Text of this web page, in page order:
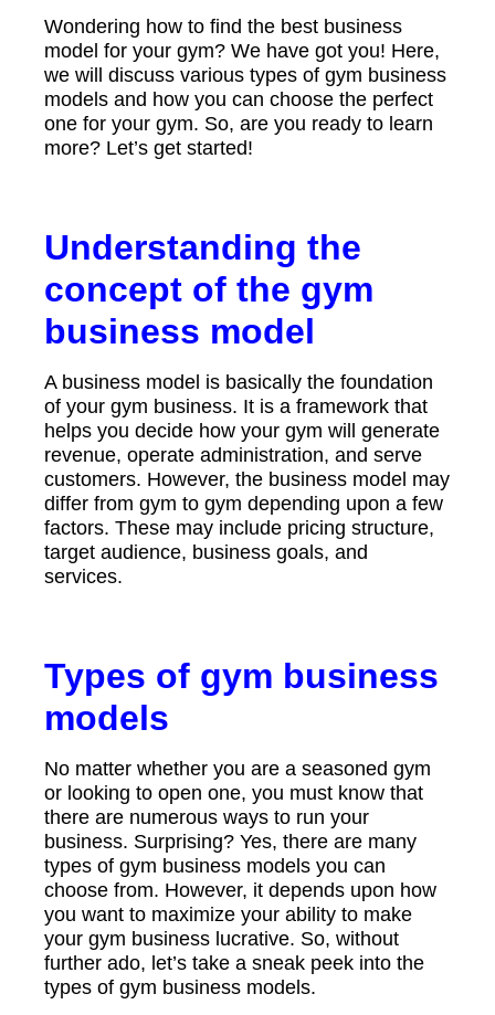
Wondering how to find the best business
model for your gym? We have got you! Here,
we will discuss various types of gym business
models and how you can choose the perfect
one for your gym. So, are you ready to learn
more? Let’s get started!
Understanding the
concept of the gym
business model
A business model is basically the foundation
of your gym business. It is a framework that
helps you decide how your gym will generate
revenue, operate administration, and serve
customers. However, the business model may
differ from gym to gym depending upon a few
factors. These may include pricing structure,
target audience, business goals, and
services.
Types of gym business
models
No matter whether you are a seasoned gym
or looking to open one, you must know that
there are numerous ways to run your
business. Surprising? Yes, there are many
types of gym business models you can
choose from. However, it depends upon how
you want to maximize your ability to make
your gym business lucrative. So, without
further ado, let’s take a sneak peek into the
types of gym business models.